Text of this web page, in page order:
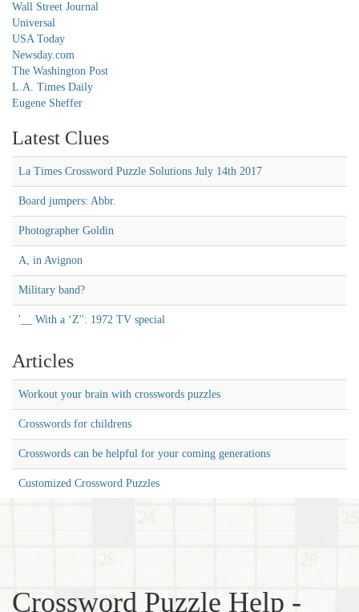
Wall Street Journal
Universal
USA Today
Newsday.com
The Washington Post
L.A. Times Daily
Eugene Sheffer
Latest Clues
La Times Crossword Puzzle Solutions July 14th 2017
Board jumpers: Abbr.
Photographer Goldin
A, in Avignon
Military band?
'__ With a ‘Z'': 1972 TV special
Articles
Workout your brain with crosswords puzzles
Crosswords for childrens
Crosswords can be helpful for your coming generations
Customized Crossword Puzzles
Crossword Puzzle Help -